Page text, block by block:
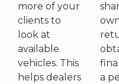
more of your
clients to
look at
available
vehicles. This
helps dealers
a